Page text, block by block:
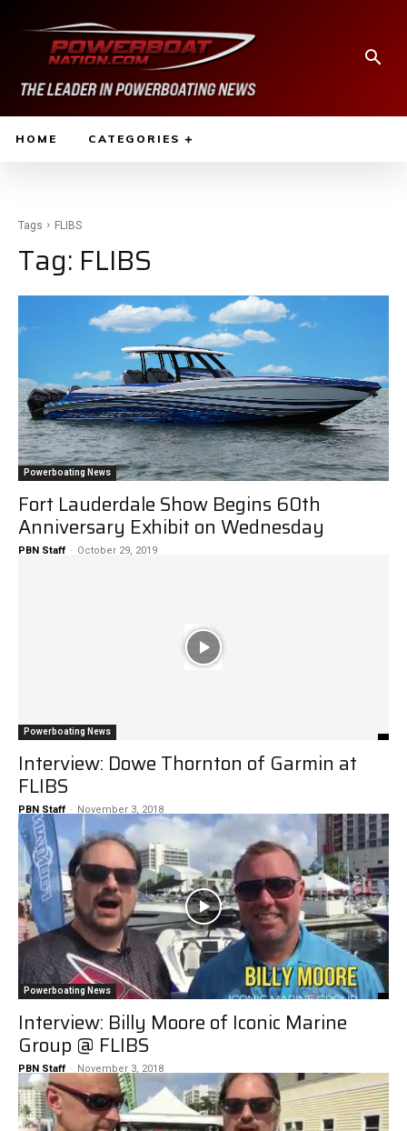
HOME CATEGORIES
Tags FLIBS
Tag: FLIBS
Powerboating News
Fort Lauderdale Show Begins 60th
Anniversary Exhibit on Wednesday
PBN Staff - October 29, 2019
Powerboating News
Interview: Dowe Thornton of Garmin at
FLIBS
PBN Staff - November 3, 2018
Powerboating News
Interview: Billy Moore of Iconic Marine
Group @ FLIBS
PBN Staff - November 3, 2018